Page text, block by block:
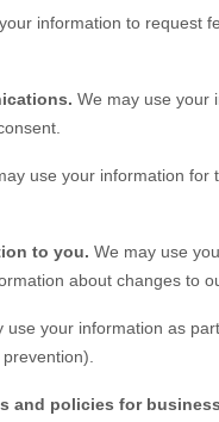
information to request
We may use your
use your information for
to you. We may use
about changes to
use your information as
and policies for